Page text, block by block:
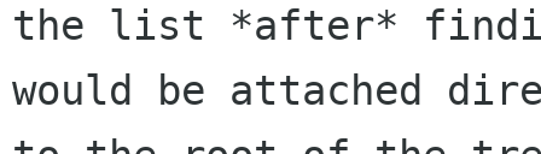
the list *after*
would be attached